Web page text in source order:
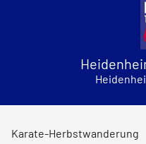
Karate-Herbstwanderung